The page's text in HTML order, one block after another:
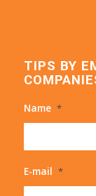
TIPS BY
Name *
E-mail *